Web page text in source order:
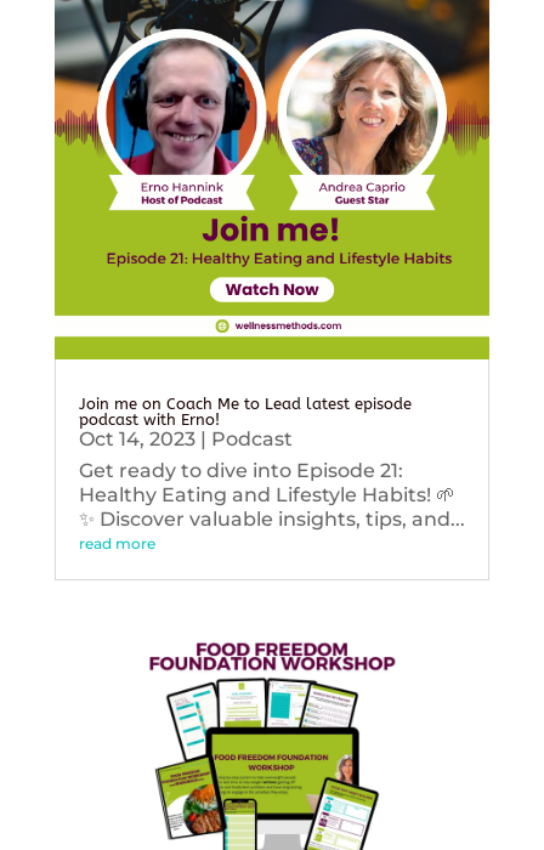
Join me on Coach Me to Lead latest episode
podcast with Erno!
Oct 14, 2023| Podcast
Get ready to dive into Episode 21:
Healthy Eating and Lifestyle Habits! 🌱
✨ Discover valuable insights, tips, and...
read more